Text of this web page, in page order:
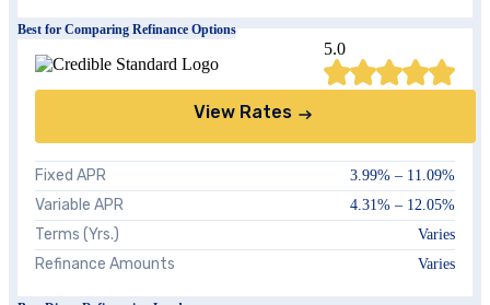
Best for Comparing Refinance Options
5.0
View Rates
Fixed APR 3.99% – 11.09%
Variable APR 4.31% – 12.05%
Terms (Yrs.) Varies
Refinance Amounts Varies